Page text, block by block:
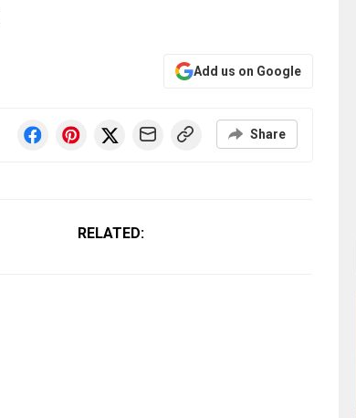
Add us on Google
Share
RELATED: